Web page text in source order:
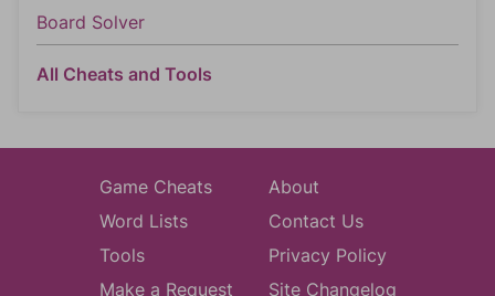
Board Solver
All Cheats and Tools
Game Cheats
Word Lists
Tools
Make a Request
About
Contact Us
Privacy Policy
Site Changelog